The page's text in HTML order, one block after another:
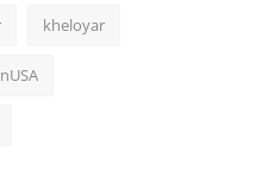
kheloyar